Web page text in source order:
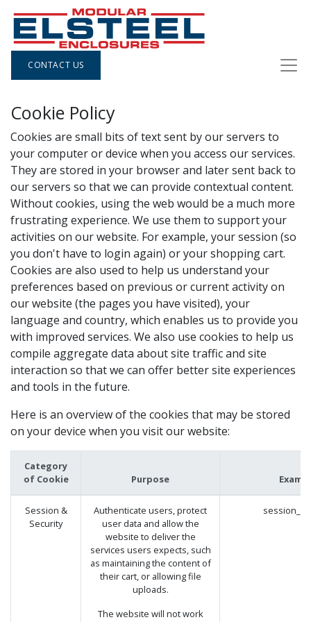
CONTACT US
Cookie Policy
Cookies are small bits of text sent by our servers to
your computer or device when you access our services.
They are stored in your browser and later sent back to
our servers so that we can provide contextual content.
Without cookies, using the web would be a much more
frustrating experience. We use them to support your
activities on our website. For example, your session (so
you don't have to login again) or your shopping cart.
Cookies are also used to help us understand your
preferences based on previous or current activity on
our website (the pages you have visited), your
language and country, which enables us to provide you
with improved services. We also use cookies to help us
compile aggregate data about site traffic and site
interaction so that we can offer better site experiences
and tools in the future.
Here is an overview of the cookies that may be stored
on your device when you visit our website:
Category
of Cookie
Purpose
Session &
Security
Authenticate users, protect
user data and allow the
website to deliver the
services users expects, such
as maintaining the content of
their cart, or allowing file
uploads.
The website will not work
session_id